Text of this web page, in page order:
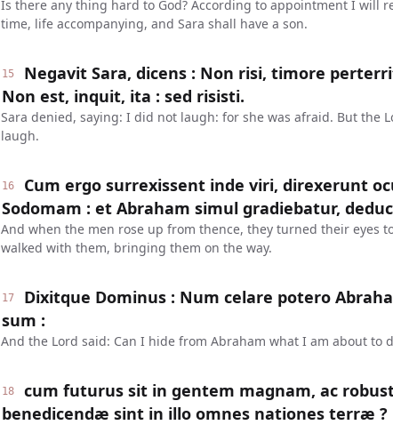
Is there any thing hard to God? According to appointment I will
time, life accompanying, and Sara shall have a son.
15
Negavit Sara, dicens : Non risi, timore
Non est, inquit, ita : sed risisti.
Sara denied, saying: I did not laugh: for she was afraid. But the
laugh.
16
Cum ergo surrexissent inde viri, direxerunt
Sodomam : et Abraham simul gradiebatur,
And when the men rose up from thence, they turned their eyes
walked with them, bringing them on the way.
17
Dixitque Dominus : Num celare potero
sum :
And the Lord said: Can I hide from Abraham what I am about to
18
cum futurus sit in gentem magnam, ac
benedicendæ sint in illo omnes nationes terræ ?